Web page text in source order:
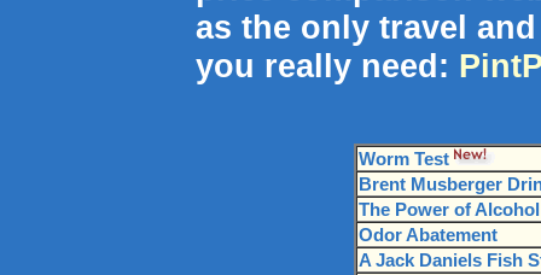
as the only travel
you really need:
Worm Test
Brent Musberger
The Power of Alcohol
Odor Abatement
A Jack Daniels Fish